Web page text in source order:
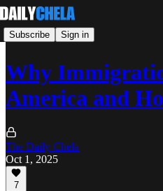
Subscribe Sign in
Why
America and
The Daily Chela
Oct 1, 2025
7